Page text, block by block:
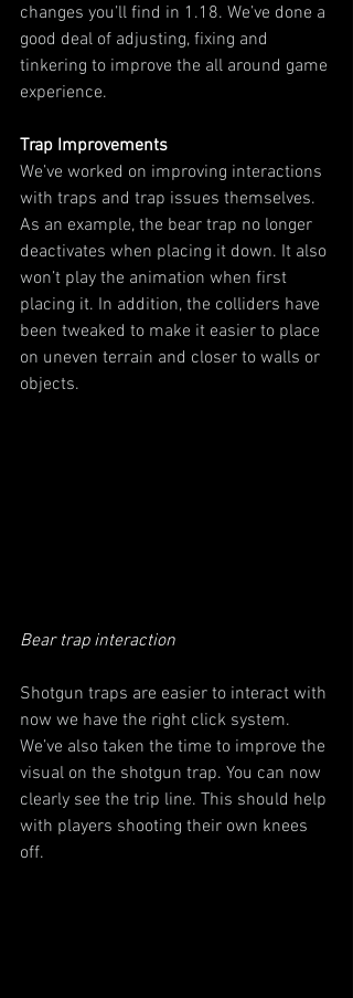
changes you’ll find in 1.18. We’ve done a
good deal of adjusting, fixing and
tinkering to improve the all around game
experience.
Trap Improvements
We’ve worked on improving interactions
with traps and trap issues themselves.
As an example, the bear trap no longer
deactivates when placing it down. It also
won’t play the animation when first
placing it. In addition, the colliders have
been tweaked to make it easier to place
on uneven terrain and closer to walls or
objects.
Bear trap interaction
Shotgun traps are easier to interact with
now we have the right click system.
We’ve also taken the time to improve the
visual on the shotgun trap. You can now
clearly see the trip line. This should help
with players shooting their own knees
off.